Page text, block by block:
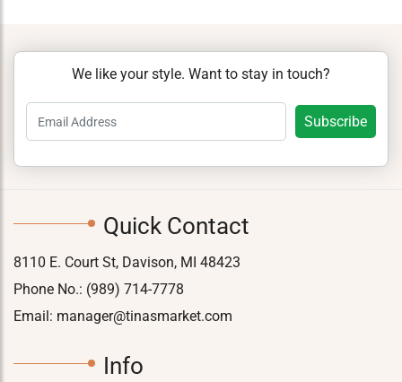
We like your style. Want to stay in touch?
Quick Contact
8110 E. Court St, Davison, MI 48423
Phone No.: (989) 714-7778
Email: manager@tinasmarket.com
Info